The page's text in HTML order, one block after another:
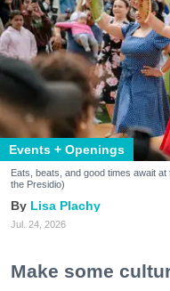
Events + Openings
Eats, beats, and good times await
the Presidio)
Lisa Plachy
Jul. 24, 2026
Make some